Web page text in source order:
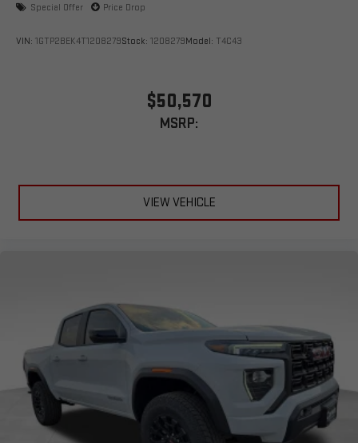
Special Offer Price Drop
VIN: 1GTP2BEK4T1208279Stock: 1208279Model: T4C43
$50,570
MSRP:
VIEW VEHICLE